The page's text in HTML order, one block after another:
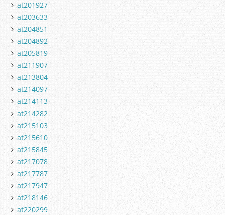
at201927
at203633
at204851
at204892
at205819
at211907
at213804
at214097
at214113
at214282
at215103
at215610
at215845
at217078
at217787
at217947
at218146
at220299